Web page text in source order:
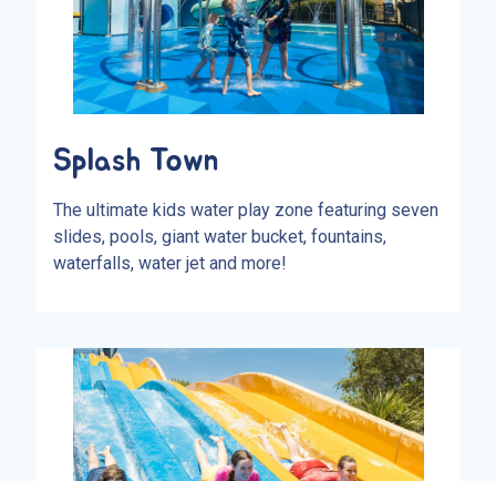
Splash Town
The ultimate kids water play zone featuring seven
slides, pools, giant water bucket, fountains,
waterfalls, water jet and more!